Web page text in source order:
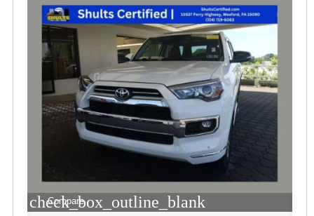
check_box_outline_blank
Compare